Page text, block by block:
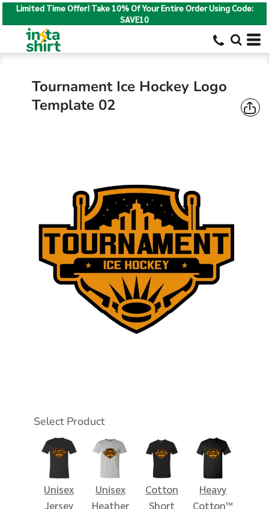
Limited Time Offer! Take 10% Of Your Entire Order Using Code:
SAVE10
Tournament Ice Hockey Logo
Template 02
Select Product
Unisex
Jersey
Unisex
Heather
Cotton
Short
Heavy
Cotton™